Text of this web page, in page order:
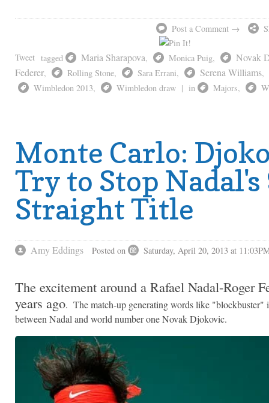
Post a Comment →
Tweet tagged Maria Sharapova, Monica Puig,
Novak
Federer, Rolling Stone, Sara Errani, Serena Williams,
Wimbledon 2013, Wimbledon draw | in Majors,
Monte Carlo:
Try to Stop
Straight Title
Amy Eddings Posted on Saturday, April 20, 2013 at
The excitement around a Rafael Nadal-Roger
years ago. The match-up generating words like "blockbuster"
between Nadal and world number one Novak Djokovic.